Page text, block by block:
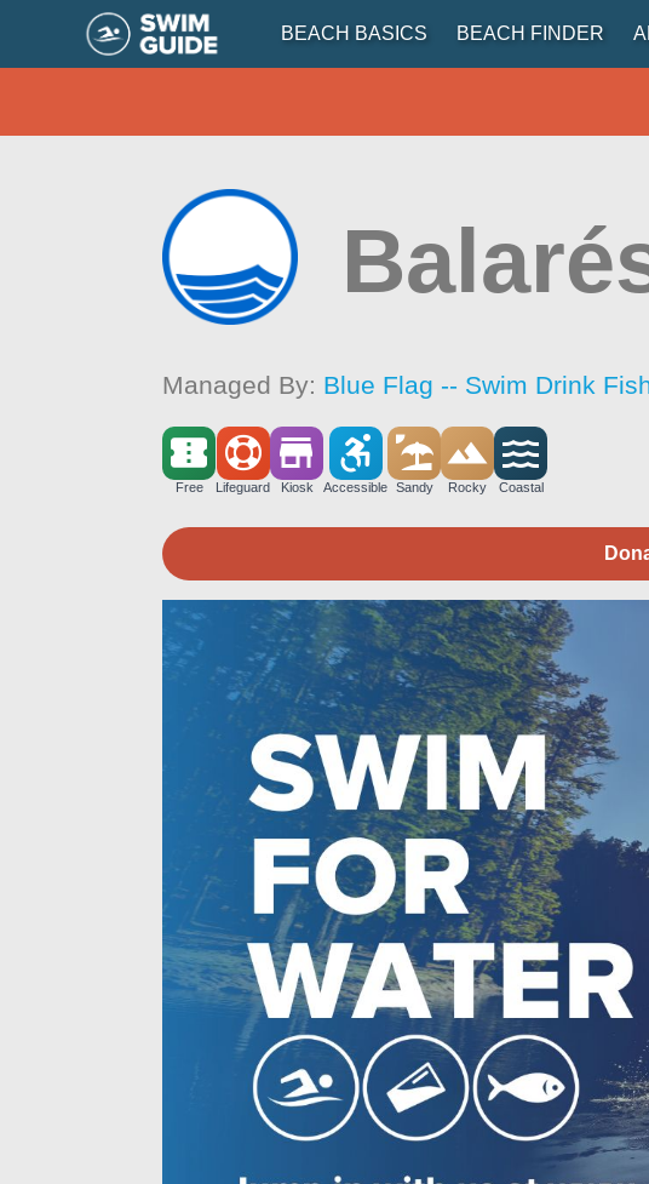
BEACH BASICS BEACH FINDER
Managed By: Blue Flag -- Swim Drink
Free Lifeguard Kiosk Accessible Sandy Rocky Coastal